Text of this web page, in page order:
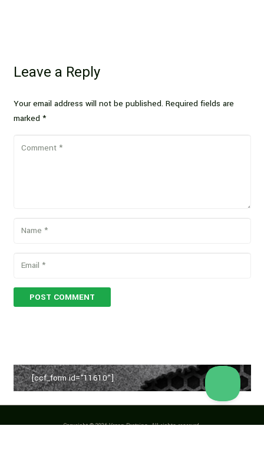
Leave a Reply
Your email address will not be published. Required fields are
marked *
POST COMMENT
[ccf_form id="11610"]
Copyright © 2026 Vegan Proteins. All rights reserved.